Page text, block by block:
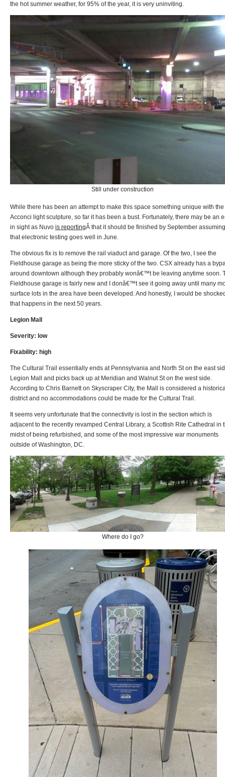
the hot summer weather, for 95% of the year, it is very uninviting.
Still under construction
While there has been an attempt to make this space something unique with the
Acconci light sculpture, so far it has been a bust. Fortunately, there may be an
in sight as Nuvo is reportingÂ that it should be finished by September assuming
that electronic testing goes well in June.
The obvious fix is to remove the rail viaduct and garage. Of the two, I see the
Fieldhouse garage as being the more sticky of the two. CSX already has a
around downtown although they probably wonâ€™t be leaving anytime soon.
Fieldhouse garage is fairly new and I donâ€™t see it going away until many
surface lots in the area have been developed. And honestly, I would be
that happens in the next 50 years.
Legion Mall
Severity: low
Fixability: high
The Cultural Trail essentially ends at Pennsylvania and North St on the east
Legion Mall and picks back up at Meridian and Walnut St on the west side.
According to Chris Barnett on Skyscraper City, the Mall is considered a
district and no accommodations could be made for the Cultural Trail.
It seems very unfortunate that the connectivity is lost in the section which is
adjacent to the recently revamped Central Library, a Scottish Rite Cathedral in
midst of being refurbished, and some of the most impressive war monuments
outside of Washington, DC.
Where do I go?